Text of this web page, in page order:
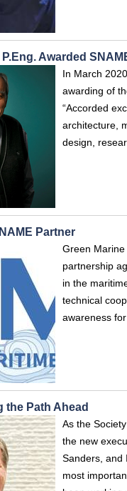
Awarded
In March
awarding of
“Accorded
architecture,
design,
Partner
Green
partnership
in the
technical
awareness
the Path Ahead
As the
the new
Sanders, and
most